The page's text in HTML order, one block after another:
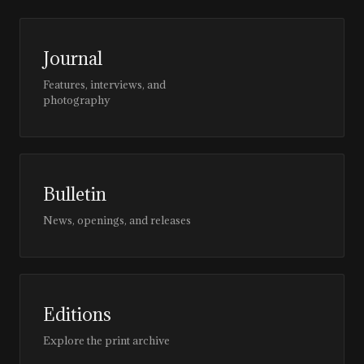
Journal
Features, interviews, and
photography
Bulletin
News, openings, and releases
Editions
Explore the print archive